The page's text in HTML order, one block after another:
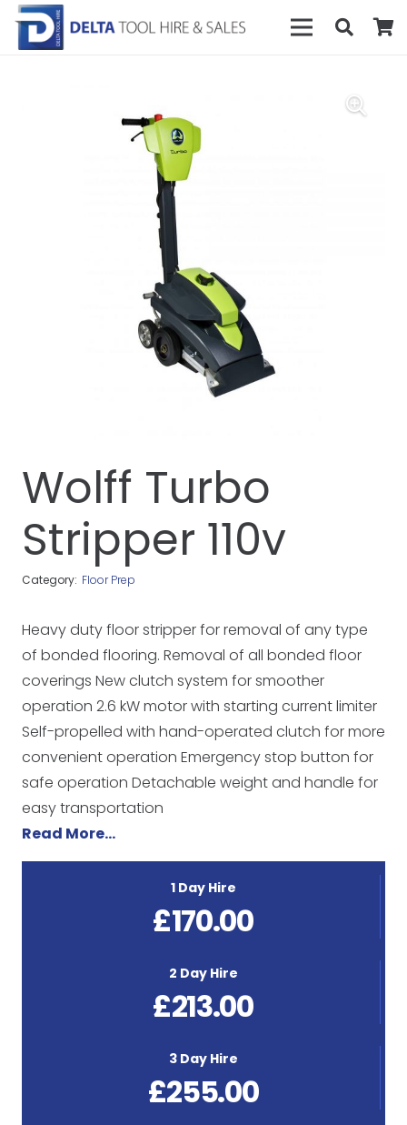
Wolff Turbo
Stripper 110v
Category: Floor Prep
Heavy duty floor stripper for removal of any type
of bonded flooring. Removal of all bonded floor
coverings New clutch system for smoother
operation 2.6 kW motor with starting current limiter
Self-propelled with hand-operated clutch for more
convenient operation Emergency stop button for
safe operation Detachable weight and handle for
easy transportation
Read More…
1 Day Hire
£170.00
2 Day Hire
£213.00
3 Day Hire
£255.00